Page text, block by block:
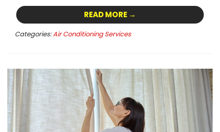
READ MORE →
Categories:Air Conditioning Services